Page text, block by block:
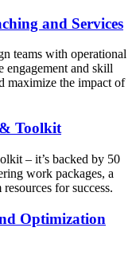
and Services
teams with operational
engagement and skill
maximize the impact of
Toolkit
– it’s backed by 50
work packages, a
for success.
Optimization